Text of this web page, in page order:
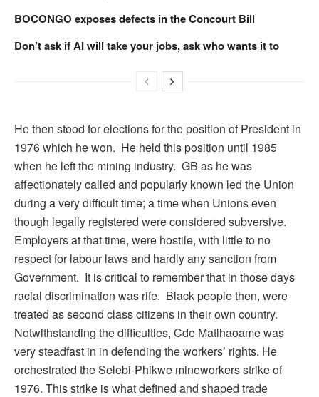
BOCONGO exposes defects in the Concourt Bill
Don’t ask if AI will take your jobs, ask who wants it to
He then stood for elections for the position of President in
1976 which he won. He held this position until 1985
when he left the mining industry. GB as he was
affectionately called and popularly known led the Union
during a very difficult time; a time when Unions even
though legally registered were considered subversive.
Employers at that time, were hostile, with little to no
respect for labour laws and hardly any sanction from
Government. It is critical to remember that in those days
racial discrimination was rife. Black people then, were
treated as second class citizens in their own country.
Notwithstanding the difficulties, Cde Matlhaoame was
very steadfast in in defending the workers’ rights. He
orchestrated the Selebi-Phikwe mineworkers strike of
1976. This strike is what defined and shaped trade